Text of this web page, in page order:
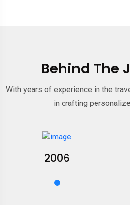
Behind The
With years of experience in the
in crafting